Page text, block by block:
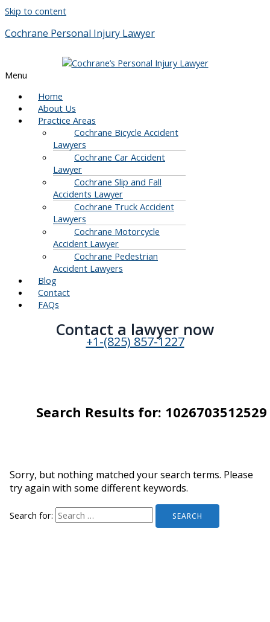
Skip to content
Cochrane Personal Injury Lawyer
Menu
Home
About Us
Practice Areas
Cochrane Bicycle Accident
Lawyers
Cochrane Car Accident
Lawyer
Cochrane Slip and Fall
Accidents Lawyer
Cochrane Truck Accident
Lawyers
Cochrane Motorcycle
Accident Lawyer
Cochrane Pedestrian
Accident Lawyers
Blog
Contact
FAQs
Contact a lawyer now​
+1-(825) 857-1227
Search Results for: 1026703512529
Sorry, but nothing matched your search terms. Please
try again with some different keywords.
Search for: